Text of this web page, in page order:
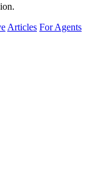
Articles For Agents